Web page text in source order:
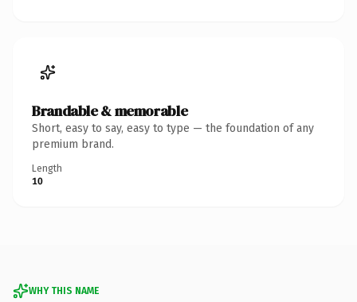
Brandable & memorable
Short, easy to say, easy to type — the foundation of any
premium brand.
Length
10
WHY THIS NAME